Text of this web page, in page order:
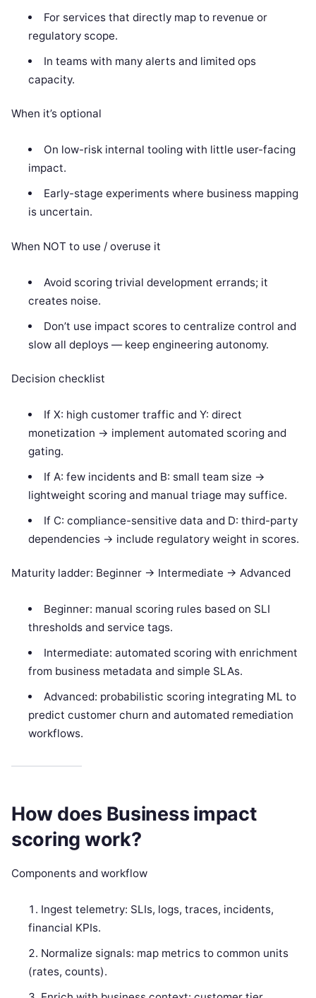
For services that directly map to revenue or
regulatory scope.
In teams with many alerts and limited ops
capacity.
When it’s optional
On low-risk internal tooling with little user-facing
impact.
Early-stage experiments where business mapping
is uncertain.
When NOT to use / overuse it
Avoid scoring trivial development errands; it
creates noise.
Don’t use impact scores to centralize control and
slow all deploys — keep engineering autonomy.
Decision checklist
If X: high customer traffic and Y: direct
monetization -> implement automated scoring and
gating.
If A: few incidents and B: small team size ->
lightweight scoring and manual triage may suffice.
If C: compliance-sensitive data and D: third-party
dependencies -> include regulatory weight in scores.
Maturity ladder: Beginner -> Intermediate -> Advanced
Beginner: manual scoring rules based on SLI
thresholds and service tags.
Intermediate: automated scoring with enrichment
from business metadata and simple SLAs.
Advanced: probabilistic scoring integrating ML to
predict customer churn and automated remediation
workflows.
How does Business impact
scoring work?
Components and workflow
Ingest telemetry: SLIs, logs, traces, incidents,
financial KPIs.
Normalize signals: map metrics to common units
(rates, counts).